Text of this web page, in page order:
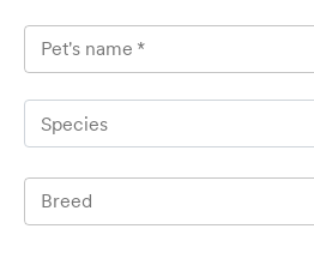
Pet's name *
Species
Breed